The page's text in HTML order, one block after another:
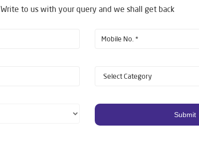
Write to us with your query and we shall get back